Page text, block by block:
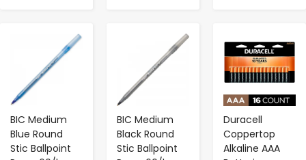
BIC Medium
Blue Round
Stic Ballpoint
BIC Medium
Black Round
Stic Ballpoint
Duracell
Coppertop
Alkaline AAA
- +